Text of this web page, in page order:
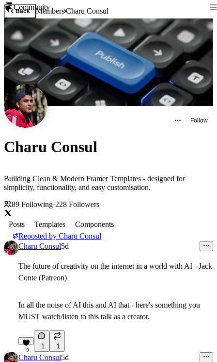
Community
Back MembersCharu Consul
Follow
Charu Consul
Building Clean & Modern Framer Templates - designed for
simplicity, functionality, and easy customisation.
89 Following·228 Followers
Posts Templates
Components
Reposted by Charu Consul
Charu Consul5d
The future of creativity on the internet in a world with AI - Jack
Conte (Patreon)
In all the noise of AI this and AI that - here's something you
MUST watch/listen to this talk as a creator.
2
1 1
Charu Consul5d